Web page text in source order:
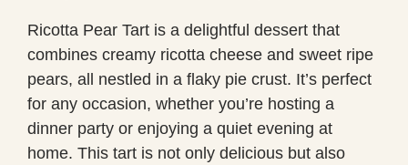
Ricotta Pear Tart is a delightful dessert that
combines creamy ricotta cheese and sweet ripe
pears, all nestled in a flaky pie crust. It’s perfect
for any occasion, whether you’re hosting a
dinner party or enjoying a quiet evening at
home. This tart is not only delicious but also